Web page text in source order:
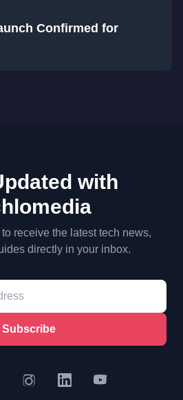
Confirmed for
with
receive the latest tech news,
directly in your inbox.
Subscribe